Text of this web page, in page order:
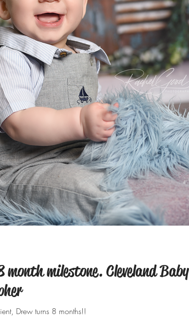
month milestone. Cleveland Baby
Drew turns 8 months!!